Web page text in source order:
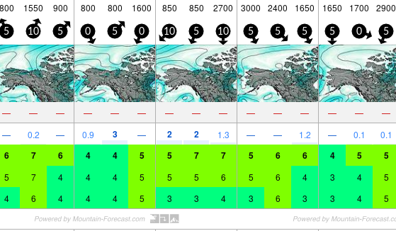
800 1550 900 800 800 1600 850 850 2700 3000 2400 1650 1650 1700 2900
5 10 5 0 5 0 10 5 10 5 5 5 5 0 5
— — — — — — — — — — — — — — —
— 0.2 — 0.9 3 — 2 2 1.3 — — 1.2 — 0.1 0.1
6 7 6 4 4 5 5 7 7 5 6 6 4 5 5
5 7 4 4 4 5 5 5 6 5 6 4 3 4 5
4 6 4 4 4 5 3 3 4 3 6 3 3 4 5